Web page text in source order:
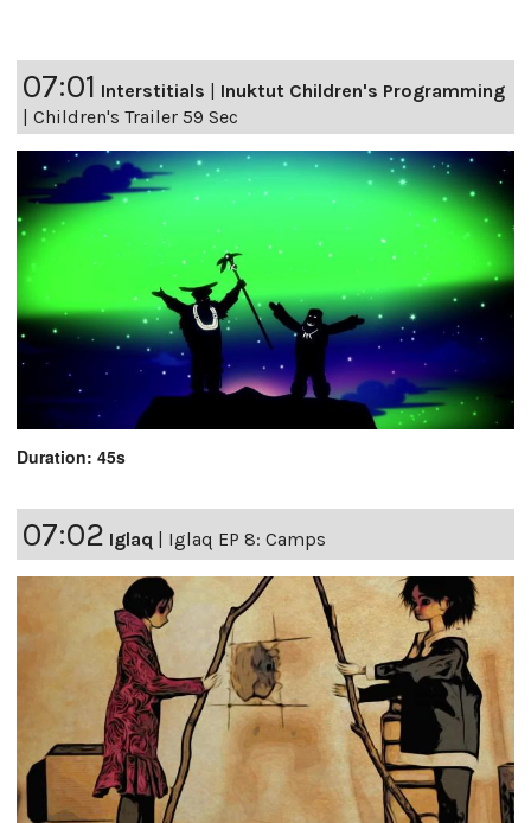
07:01 Interstitials | Inuktut Children's Programming
| Children's Trailer 59 Sec
Duration: 45s
07:02 Iglaq Iglaq EP 8: Camps